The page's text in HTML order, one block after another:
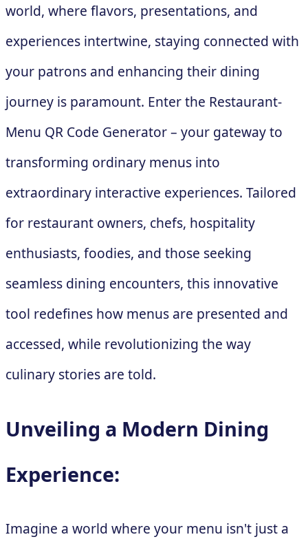
world, where flavors, presentations, and
experiences intertwine, staying connected with
your patrons and enhancing their dining
journey is paramount. Enter the Restaurant-
Menu QR Code Generator – your gateway to
transforming ordinary menus into
extraordinary interactive experiences. Tailored
for restaurant owners, chefs, hospitality
enthusiasts, foodies, and those seeking
seamless dining encounters, this innovative
tool redefines how menus are presented and
accessed, while revolutionizing the way
culinary stories are told.
Unveiling a Modern Dining
Experience:
Imagine a world where your menu isn't just a